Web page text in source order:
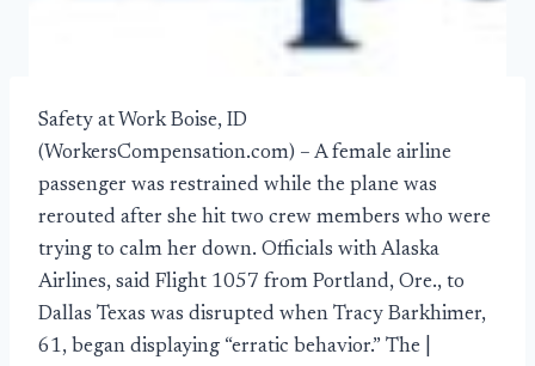
Safety at Work Boise, ID
(WorkersCompensation.com) – A female airline
passenger was restrained while the plane was
rerouted after she hit two crew members who were
trying to calm her down. Officials with Alaska
Airlines, said Flight 1057 from Portland, Ore., to
Dallas Texas was disrupted when Tracy Barkhimer,
61, began displaying “erratic behavior.” The |